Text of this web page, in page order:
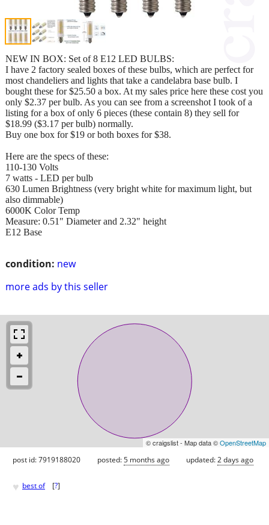
condition: new
more ads by this seller
NEW IN BOX: Set of 8 E12 LED BULBS:
I have 2 factory sealed boxes of these bulbs, which are perfect for
most chandeliers and lights that take a candelabra base bulb. I
bought these for $25.50 a box. At my sales price here these cost you
only $2.37 per bulb. As you can see from a screenshot I took of a
listing for a box of only 6 pieces (these contain 8) they sell for
$18.99 ($3.17 per bulb) normally.
Buy one box for $19 or both boxes for $38.
Here are the specs of these:
110-130 Volts
7 watts - LED per bulb
630 Lumen Brightness (very bright white for maximum light, but
also dimmable)
6000K Color Temp
Measure: 0.51" Diameter and 2.32" height
E12 Base
© craigslist - Map data ©OpenStreetMap
post id: 7919188020 posted:5 months ago updated:2 days ago
♥ best of [?]